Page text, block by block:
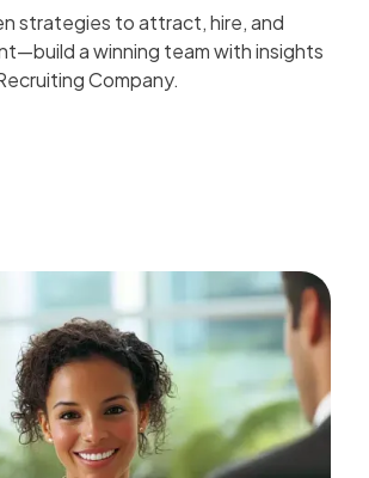
strategies to attract, hire, and
a winning team with insights
Company.